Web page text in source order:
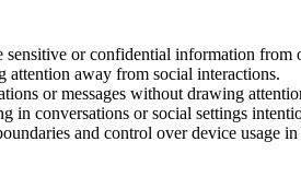
sensitive or confidential information from
away from social interactions.
or messages without drawing
in conversations or social settings
and control over device usage